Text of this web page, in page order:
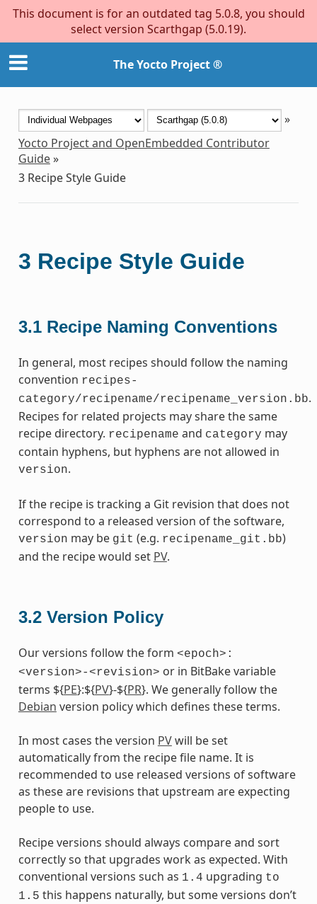
This document is for an outdated tag 5.0.8, you should
select version Scarthgap (5.0.19).
The Yocto Project ®
»
Yocto Project and OpenEmbedded Contributor
Guide»
3 Recipe Style Guide
3 Recipe Style Guide
3.1 Recipe Naming Conventions
In general, most recipes should follow the naming
convention recipes-
category/recipename/recipename_version.bb.
Recipes for related projects may share the same
recipe directory. recipename and category may
contain hyphens, but hyphens are not allowed in
version.
If the recipe is tracking a Git revision that does not
correspond to a released version of the software,
version may be git (e.g. recipename_git.bb)
and the recipe would set PV.
3.2 Version Policy
Our versions follow the form <epoch>:
<version>-<revision> or in BitBake variable
terms ${PE}:${PV}-${PR}. We generally follow the
Debian version policy which defines these terms.
In most cases the version PVwill be set
automatically from the recipe file name. It is
recommended to use released versions of software
as these are revisions that upstream are expecting
people to use.
Recipe versions should always compare and sort
correctly so that upgrades work as expected. With
conventional versions such as 1.4 upgrading to
1.5 this happens naturally, but some versions don’t